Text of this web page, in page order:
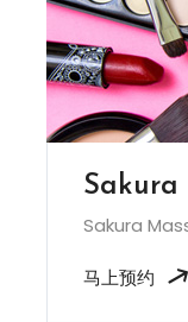
Sakura
Sakura
马上预约